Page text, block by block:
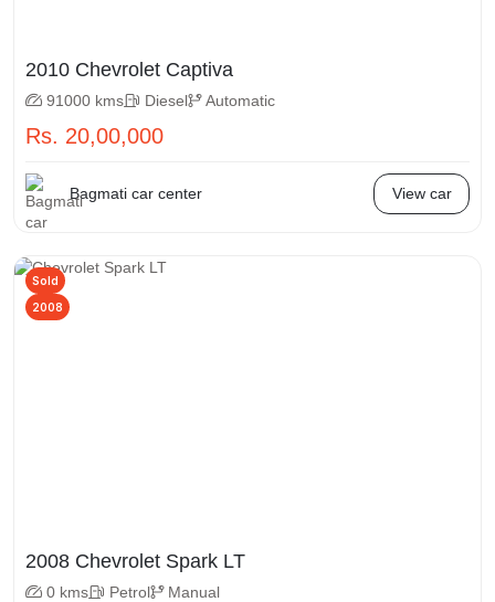
2010 Chevrolet Captiva
91000 kms Diesel Automatic
Rs. 20,00,000
Bagmati car center View car
Sold
2008
2008 Chevrolet Spark LT
0 kms Petrol Manual